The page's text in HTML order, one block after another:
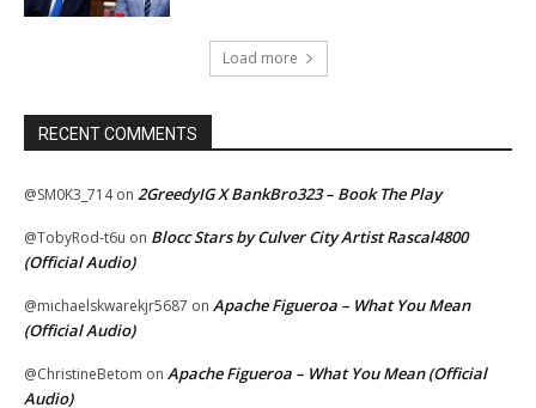
Load more
RECENT COMMENTS
@SM0K3_714on 2GreedyIG X BankBro323 – Book The Play
@TobyRod-t6u on Blocc Stars by Culver City Artist Rascal4800
(Official Audio)
@michaelskwarekjr5687 on Apache Figueroa – What You Mean
(Official Audio)
@ChristineBetom on Apache Figueroa – What You Mean (Official
Audio)